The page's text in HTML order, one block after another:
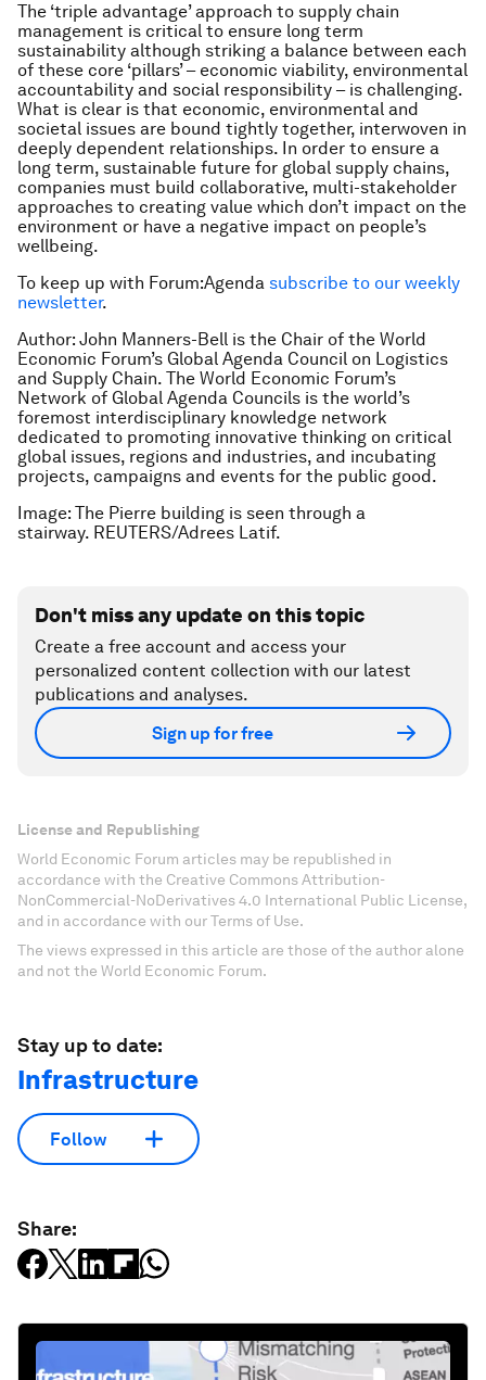
The ‘triple advantage’ approach to supply chain
management is critical to ensure long term
sustainability although striking a balance between each
of these core ‘pillars’ – economic viability, environmental
accountability and social responsibility – is challenging.
What is clear is that economic, environmental and
societal issues are bound tightly together, interwoven in
deeply dependent relationships. In order to ensure a
long term, sustainable future for global supply chains,
companies must build collaborative, multi-stakeholder
approaches to creating value which don’t impact on the
environment or have a negative impact on people’s
wellbeing.
To keep up with Forum:Agenda subscribe to our weekly
newsletter.
Author: John Manners-Bell is the Chair of the World
Economic Forum’s Global Agenda Council on Logistics
and Supply Chain. The World Economic Forum’s
Network of Global Agenda Councils is the world’s
foremost interdisciplinary knowledge network
dedicated to promoting innovative thinking on critical
global issues, regions and industries, and incubating
projects, campaigns and events for the public good.
Image: The Pierre building is seen through a
stairway. REUTERS/Adrees Latif.
Don't miss any update on this topic
Create a free account and access your
personalized content collection with our latest
publications and analyses.
Sign up for free
License and Republishing
World Economic Forum articles may be republished in
accordance with the Creative Commons Attribution-
NonCommercial-NoDerivatives 4.0 International Public License,
and in accordance with our Terms of Use.
The views expressed in this article are those of the author alone
and not the World Economic Forum.
Stay up to date:
Infrastructure
Follow
Share: